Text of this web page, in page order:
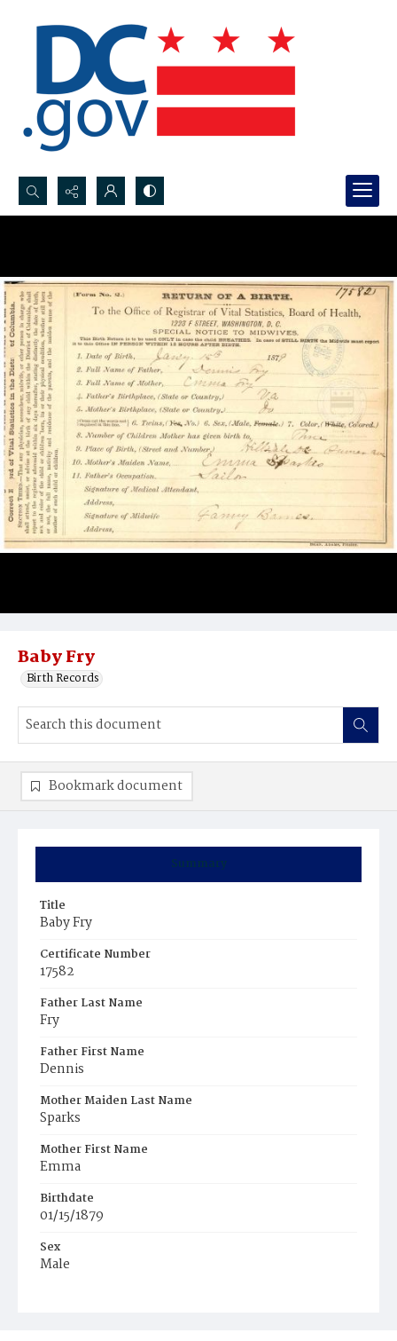
Search...
Baby Fry
Birth Records
Summary
Title
Baby Fry
Certificate Number
17582
Father Last Name
Fry
Father First Name
Dennis
Mother Maiden Last Name
Sparks
Mother First Name
Emma
Birthdate
01/15/1879
Sex
Male
Bookmark document